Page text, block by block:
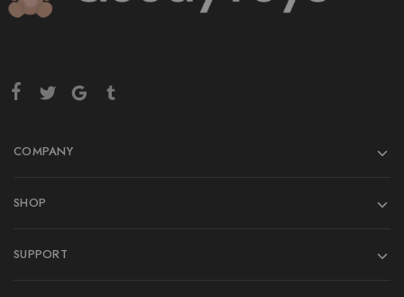
COMPANY
SHOP
SUPPORT